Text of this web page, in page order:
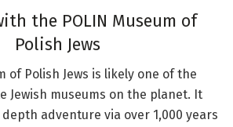
the POLIN Museum of
Polish Jews
of Polish Jews is likely one of the
Jewish museums on the planet. It
adventure via over 1,000 years